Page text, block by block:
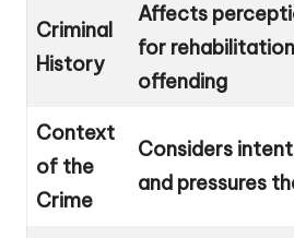
Criminal
History
Affects
for
offending
Context
of the
Crime
Considers
and pressures